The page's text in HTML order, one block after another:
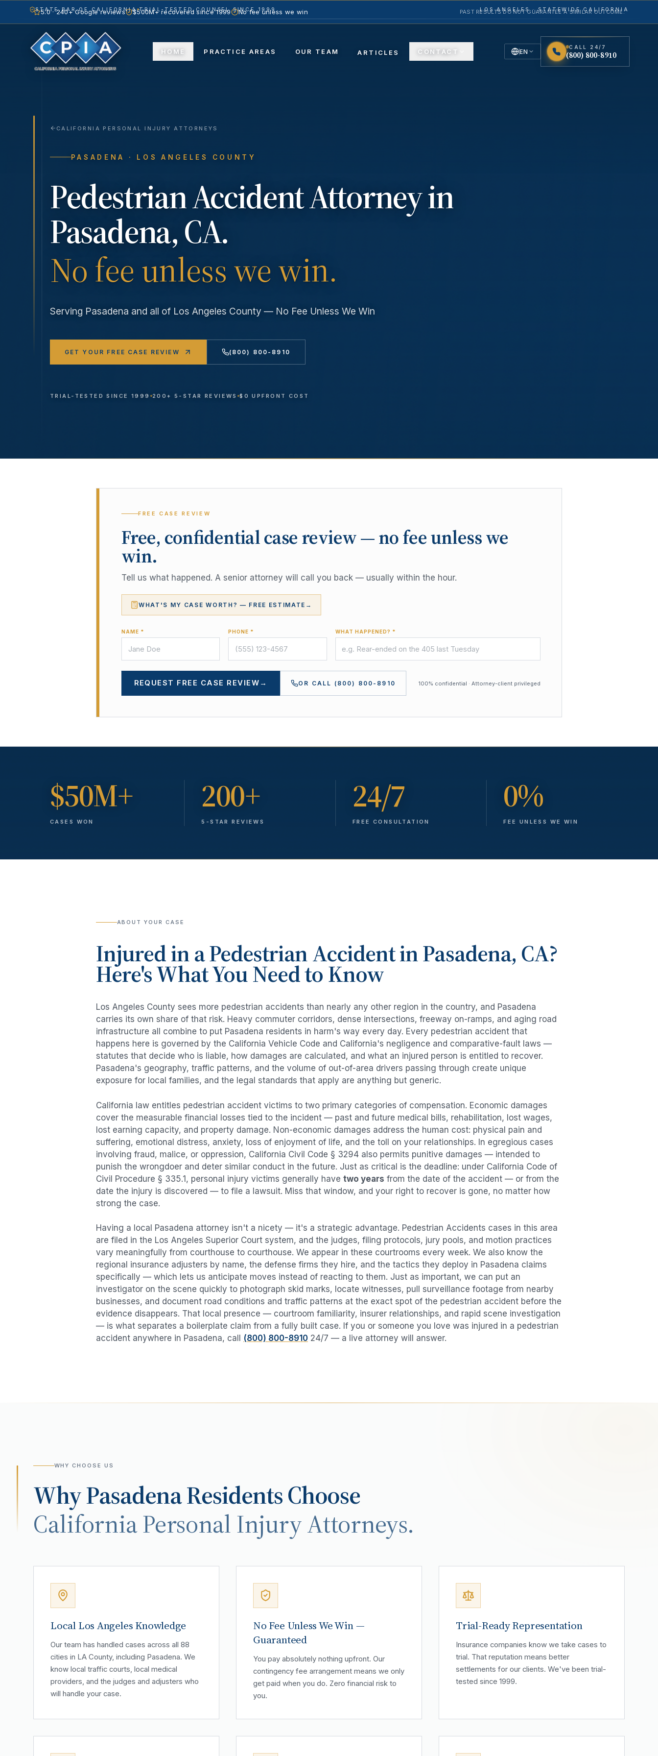
STATE BAR OF CALIFORNIA TRIAL-TESTED COUNSEL SINCE 1999 LOS ANGELES · STATEWIDE CALIFORNIA
HOME PRACTICE AREAS OUR TEAM ARTICLES CONTACT EN
CALL 24/7
(800) 800-8910
5.0 · 240+ Google reviews $500M+ recovered since 1999 No fee unless we win PAST RESULTS DO NOT GUARANTEE A SIMILAR OUTCOME.
CALIFORNIA PERSONAL INJURY ATTORNEYS
PASADENA · LOS ANGELES COUNTY
Pedestrian AccidentAttorney in
Pasadena, CA.
No fee unless we win.
Serving Pasadena and all of Los Angeles County — No Fee Unless We Win
GET YOUR FREE CASE REVIEW (800) 800-8910
TRIAL-TESTED SINCE 1999 200+ 5-STAR REVIEWS $0 UPFRONT COST
FREE CASE REVIEW
Free, confidential case review — no fee unless we
win.
Tell us what happened. A senior attorney will call you back — usually within the hour.
WHAT'S MY CASE WORTH? — FREE ESTIMATE →
NAME * PHONE * WHAT HAPPENED? *
REQUEST FREE CASE REVIEW → OR CALL (800) 800-8910 100% confidential · Attorney-client privileged
$50M+
CASES WON
200+
5-STAR REVIEWS
24/7
FREE CONSULTATION
0%
FEE UNLESS WE WIN
ABOUT YOUR CASE
Injured in aPedestrian AccidentinPasadena, CA?
Here's What You Need to Know
Los Angeles County sees more pedestrian accidents than nearly any other region in the country, and Pasadena
carries its own share of that risk. Heavy commuter corridors, dense intersections, freeway on-ramps, and aging road
infrastructure all combine to put Pasadena residents in harm's way every day. Every pedestrian accident that
happens here is governed by the California Vehicle Code and California's negligence and comparative-fault laws —
statutes that decide who is liable, how damages are calculated, and what an injured person is entitled to recover.
Pasadena's geography, traffic patterns, and the volume of out-of-area drivers passing through create unique
exposure for local families, and the legal standards that apply are anything but generic.
California law entitles pedestrian accident victims to two primary categories of compensation. Economic damages
cover the measurable financial losses tied to the incident — past and future medical bills, rehabilitation, lost wages,
lost earning capacity, and property damage. Non-economic damages address the human cost: physical pain and
suffering, emotional distress, anxiety, loss of enjoyment of life, and the toll on your relationships. In egregious cases
involving fraud, malice, or oppression, California Civil Code § 3294 also permits punitive damages — intended to
punish the wrongdoer and deter similar conduct in the future. Just as critical is the deadline: under California Code of
Civil Procedure § 335.1, personal injury victims generally have two years from the date of the accident — or from the
date the injury is discovered — to file a lawsuit. Miss that window, and your right to recover is gone, no matter how
strong the case.
Having a local Pasadena attorney isn't a nicety — it's a strategic advantage. Pedestrian Accidents cases in this area
are filed in the Los Angeles Superior Court system, and the judges, filing protocols, jury pools, and motion practices
vary meaningfully from courthouse to courthouse. We appear in these courtrooms every week. We also know the
regional insurance adjusters by name, the defense firms they hire, and the tactics they deploy in Pasadena claims
specifically — which lets us anticipate moves instead of reacting to them. Just as important, we can put an
investigator on the scene quickly to photograph skid marks, locate witnesses, pull surveillance footage from nearby
businesses, and document road conditions and traffic patterns at the exact spot of the pedestrian accident before the
evidence disappears. That local presence — courtroom familiarity, insurer relationships, and rapid scene investigation
— is what separates a boilerplate claim from a fully built case. If you or someone you love was injured in a pedestrian
accident anywhere in Pasadena, call (800) 800-8910 24/7 — a live attorney will answer.
WHY CHOOSE US
WhyPasadenaResidents Choose
California Personal Injury Attorneys.
Local Los Angeles Knowledge
Our team has handled cases across all 88
cities in LA County, including Pasadena. We
know local traffic courts, local medical
providers, and the judges and adjusters who
will handle your case.
No Fee Unless We Win —
Guaranteed
You pay absolutely nothing upfront. Our
contingency fee arrangement means we only
get paid when you do. Zero financial risk to
you.
Trial-Ready Representation
Insurance companies know we take cases to
trial. That reputation means better
settlements for our clients. We've been trial-
tested since 1999.